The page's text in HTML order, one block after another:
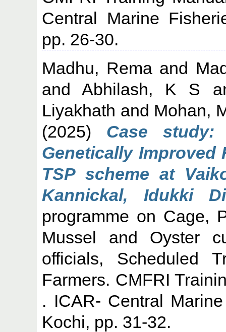
Central Marine
pp. 26-30.
Madhu, Remaand
andAbhilash, K S
Liyakhath and Mohan,
(2025) Case
Genetically Improved
TSP scheme at
Kannickal, Idukki
programme on Cage,
Mussel and Oyster
officials, Scheduled
Farmers. CMFRI
. ICAR- Central
Kochi, pp. 31-32.